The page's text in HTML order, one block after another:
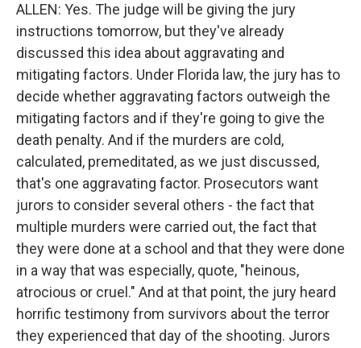
ALLEN: Yes. The judge will be giving the jury
instructions tomorrow, but they've already
discussed this idea about aggravating and
mitigating factors. Under Florida law, the jury has to
decide whether aggravating factors outweigh the
mitigating factors and if they're going to give the
death penalty. And if the murders are cold,
calculated, premeditated, as we just discussed,
that's one aggravating factor. Prosecutors want
jurors to consider several others - the fact that
multiple murders were carried out, the fact that
they were done at a school and that they were done
in a way that was especially, quote, "heinous,
atrocious or cruel." And at that point, the jury heard
horrific testimony from survivors about the terror
they experienced that day of the shooting. Jurors